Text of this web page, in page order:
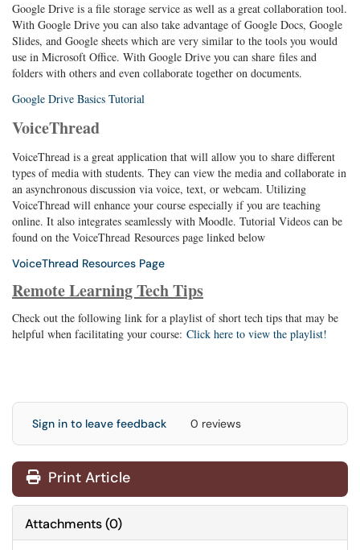
Google Drive is a file storage service as well as a great collaboration tool.
With Google Drive you can also take advantage of Google Docs, Google
Slides, and Google sheets which are very similar to the tools you would
use in Microsoft Office. With Google Drive you can share files and
folders with others and even collaborate together on documents.
Google Drive Basics Tutorial
VoiceThread
VoiceThread is a great application that will allow you to share different
types of media with students. They can view the media and collaborate in
an asynchronous discussion via voice, text, or webcam. Utilizing
VoiceThread will enhance your course especially if you are teaching
online. It also integrates seamlessly with Moodle. Tutorial Videos can be
found on the VoiceThread Resources page linked below
VoiceThread Resources Page
Remote Learning Tech Tips
Check out the following link for a playlist of short tech tips that may be
helpful when facilitating your course: Click here to view the playlist!
Sign in to leave feedback 0 reviews
Print Article
Attachments(0)